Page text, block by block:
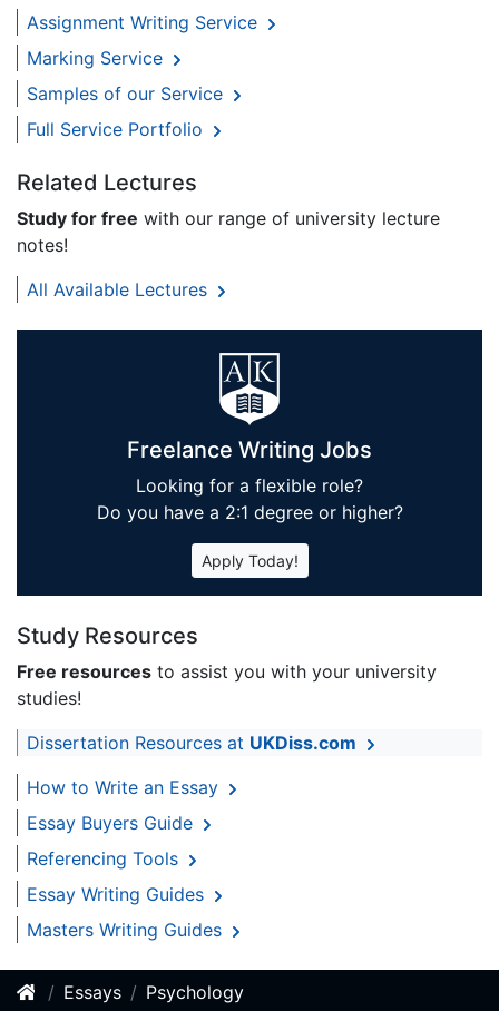
Assignment Writing Service
Marking Service
Samples of our Service
Full Service Portfolio
Related Lectures
Study for free with our range of university lecture
notes!
All Available Lectures
Freelance Writing Jobs
Looking for a flexible role?
Do you have a 2:1 degree or higher?
Apply Today!
Study Resources
Free resources to assist you with your university
studies!
Dissertation Resources at UKDiss.com
How to Write an Essay
Essay Buyers Guide
Referencing Tools
Essay Writing Guides
Masters Writing Guides
Essays Psychology